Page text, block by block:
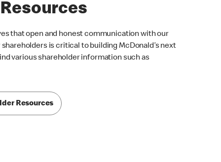
that open and honest communication with our
is critical to building McDonald’s next
various shareholder information such as
Resources